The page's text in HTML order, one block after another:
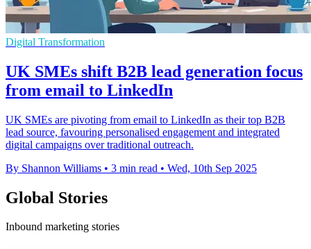
Digital Transformation
UK SMEs shift B2B lead generation focus
from email to LinkedIn
UK SMEs are pivoting from email to LinkedIn as their top B2B
lead source, favouring personalised engagement and integrated
digital campaigns over traditional outreach.
By Shannon Williams • 3 min read • Wed, 10th Sep 2025
Global Stories
Inbound marketing stories